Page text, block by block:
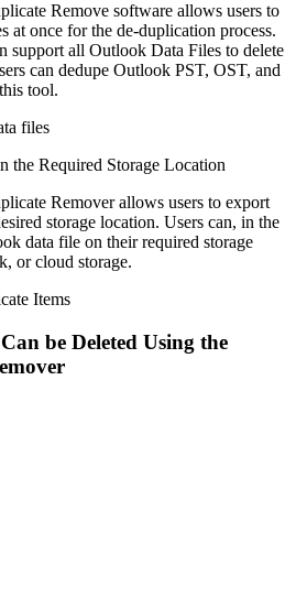
Remove software allows users to
at once for the de-duplication process.
support all Outlook Data Files to delete
can dedupe Outlook PST, OST, and
tool.
the Required Storage Location
Remover allows users to export
storage location. Users can, in the
data file on their required storage
or cloud storage.
Items
be Deleted Using the